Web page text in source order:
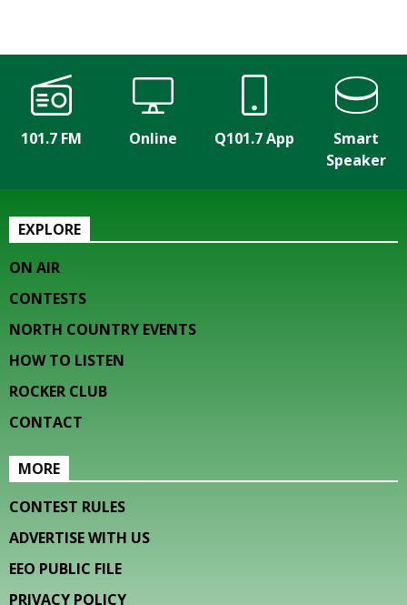
101.7 FM Online Q101.7 App
Smart
Speaker
EXPLORE
ON AIR
CONTESTS
NORTH COUNTRY EVENTS
HOW TO LISTEN
ROCKER CLUB
CONTACT
MORE
CONTEST RULES
ADVERTISE WITH US
EEO PUBLIC FILE
PRIVACY POLICY